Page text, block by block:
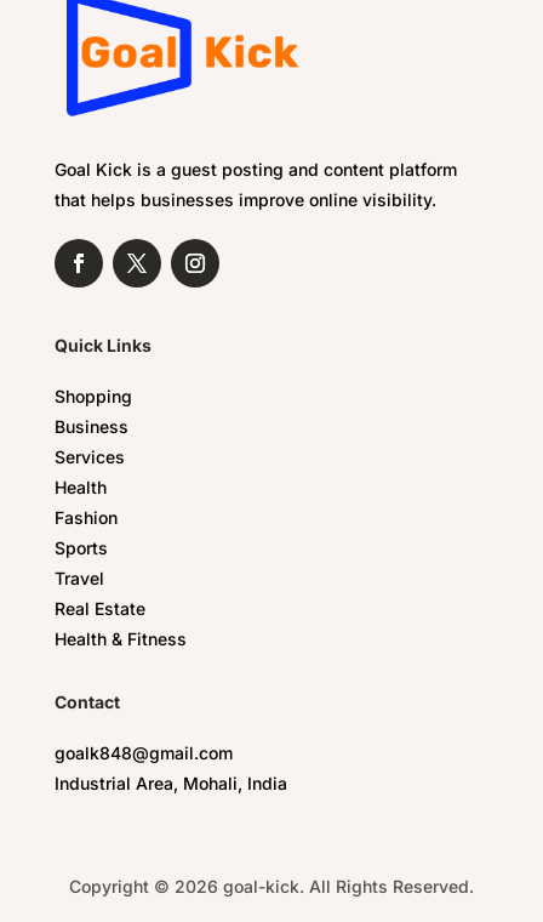
Goal Kick is a guest posting and content platform
that helps businesses improve online visibility.
Quick Links
Shopping
Business
Services
Health
Fashion
Sports
Travel
Real Estate
Health & Fitness
Contact
goalk848@gmail.com
Industrial Area, Mohali, India
Copyright © 2026 goal-kick. All Rights Reserved.